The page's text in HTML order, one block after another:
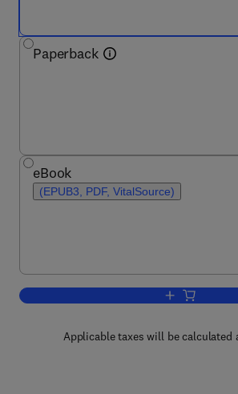
Paperback
eBook
(EPUB3, PDF, VitalSource)
Add to
Applicable taxes will be calculated